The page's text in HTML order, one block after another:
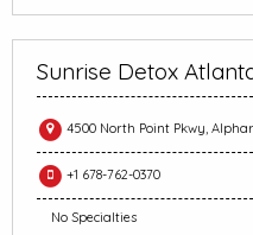
Sunrise Detox
4500 North Point Pkwy,
+1 678-762-0370
No Specialties